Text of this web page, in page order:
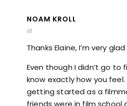
NOAM KROLL
at
Thanks Elaine, I’m very
Even though I didn’t go to
know exactly how you
getting started as a
friends were in film school